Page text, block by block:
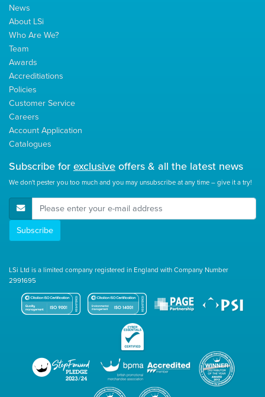
News
About LSi
Who Are We?
Team
Awards
Accreditiations
Policies
Customer Service
Careers
Account Application
Catalogues
Subscribe forexclusiveoffers & all the latest news
We don't pester you too much and you may unsubscribe at any time – give it a try!
E-Mail Address
Subscribe
LSi Ltd is a limited company registered in England with Company Number
2991695